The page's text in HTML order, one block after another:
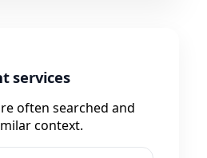
services
often searched and
context.